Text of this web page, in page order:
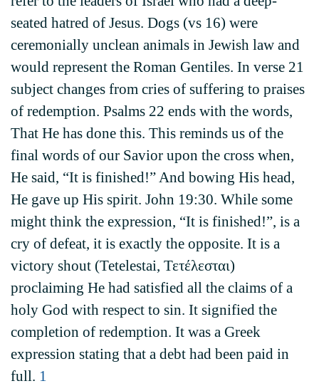
seated hatred of Jesus. Dogs (vs 16) were
ceremonially unclean animals in Jewish law and
would represent the Roman Gentiles. In verse 21
subject changes from cries of suffering to praises
of redemption. Psalms 22 ends with the words,
That He has done this. This reminds us of the
final words of our Savior upon the cross when,
He said, “It is finished!” And bowing His head,
He gave up His spirit. John 19:30. While some
might think the expression, “It is finished!”, is a
cry of defeat, it is exactly the opposite. It is a
victory shout (Tetelestai, Τετέλεσται)
proclaiming He had satisfied all the claims of a
holy God with respect to sin. It signified the
completion of redemption. It was a Greek
expression stating that a debt had been paid in
full. 1